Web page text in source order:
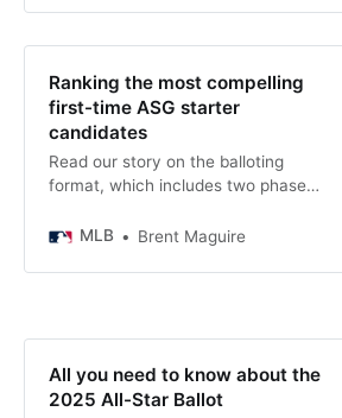
Ranking the most compelling
first-time ASG starter
candidates
Read our story on the balloting
format, which includes two phases
Star starters. As you examine the
MLB Brent Maguire
All you need to know about the
2025 All-Star Ballot